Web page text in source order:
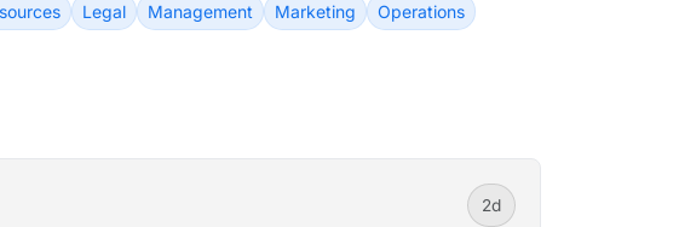
Legal Management Marketing
Operations
2d